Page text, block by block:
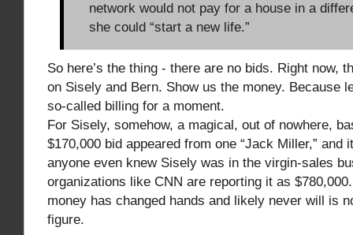
network would not pay for a house in a
she could “start a new life.”
So here’s the thing - there are no bids. Right now,
on Sisely and Bern. Show us the money. Because
so-called billing for a moment.
For Sisely, somehow, a magical, out of nowhere,
$170,000 bid appeared from one “Jack Miller,” and
anyone even knew Sisely was in the virgin-sales
organizations like CNN are reporting it as
money has changed hands and likely never will is
figure.